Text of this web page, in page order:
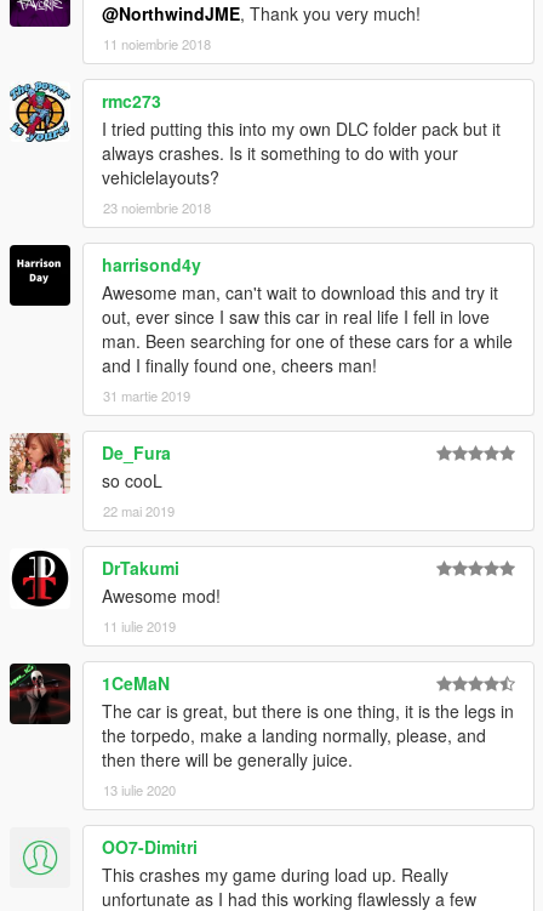
@NorthwindJME, Thank you very much!
11 noiembrie 2018
rmc273
I tried putting this into my own DLC folder pack but it
always crashes. Is it something to do with your
vehiclelayouts?
23 noiembrie 2018
harrisond4y
Awesome man, can't wait to download this and try it
out, ever since I saw this car in real life I fell in love
man. Been searching for one of these cars for a while
and I finally found one, cheers man!
31 martie 2019
De_Fura
so cooL
22 mai 2019
DrTakumi
Awesome mod!
11 iulie 2019
1CeMaN
The car is great, but there is one thing, it is the legs in
the torpedo, make a landing normally, please, and
then there will be generally juice.
13 iulie 2020
OO7-Dimitri
This crashes my game during load up. Really
unfortunate as I had this working flawlessly a few